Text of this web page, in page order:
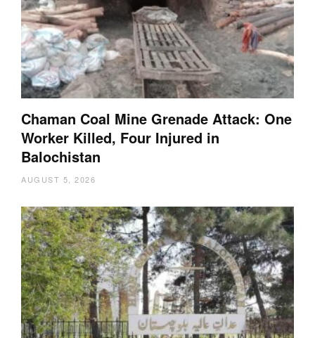
Chaman Coal Mine Grenade Attack: One
Worker Killed, Four Injured in
Balochistan
AUGUST 5, 2026